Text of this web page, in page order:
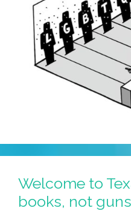
Name!’
Welcome to
books, not